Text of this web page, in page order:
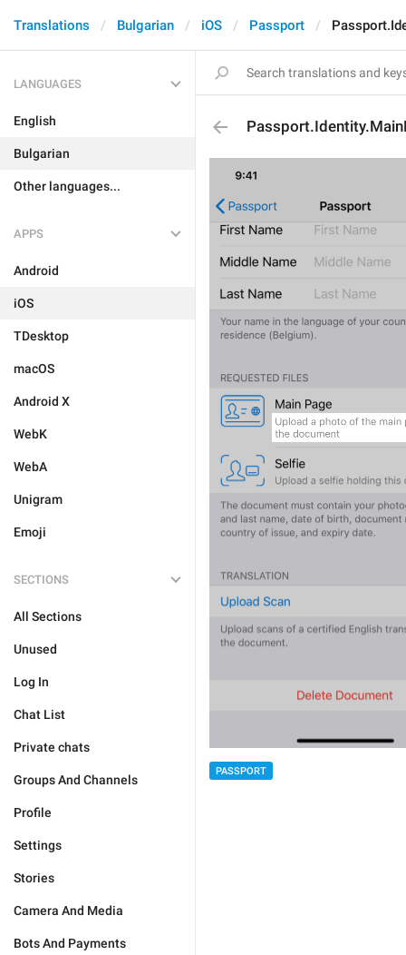
Translations Bulgarian iOS Passport
LANGUAGES
English
Bulgarian
Other languages...
APPS
Android
iOS
TDesktop
macOS
Android X
WebK
WebA
Unigram
Emoji
SECTIONS
All Sections
Unused
Log In
Chat List
Private chats
Groups And Channels
Profile
Settings
Stories
Camera And Media
Bots And Payments
PASSPORT